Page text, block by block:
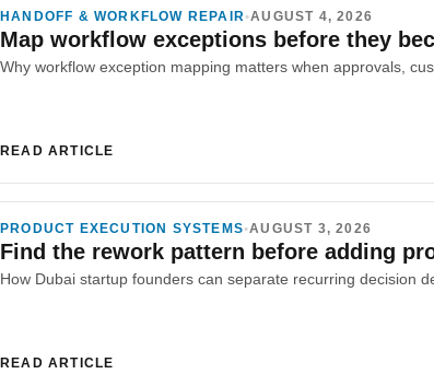
HANDOFF & WORKFLOW REPAIR•AUGUST 4, 2026
Map workflow exceptions before they
READ ARTICLE
PRODUCT EXECUTION SYSTEMS•AUGUST 3, 2026
Find the rework pattern before adding
READ ARTICLE